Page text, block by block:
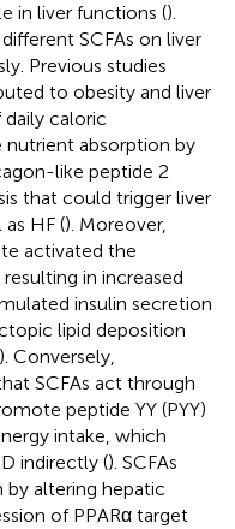
in liver functions ().
SCFAs on liver
Previous studies
to obesity and liver
daily caloric
absorption by
like peptide 2
that could trigger liver
HF (). Moreover,
activated the
in increased
insulin secretion
lipid deposition
). Conversely,
SCFAs act through
peptide YY (PYY)
intake, which
indirectly (). SCFAs
altering hepatic
of PPARα target